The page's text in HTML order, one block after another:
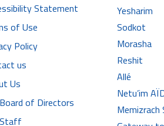
a
y
e
r
Statement
of Use
Policy
us
Us
of Directors
Yesharim
Sodkot
Morasha
Reshit
Allé
Netu’im
Memizrach